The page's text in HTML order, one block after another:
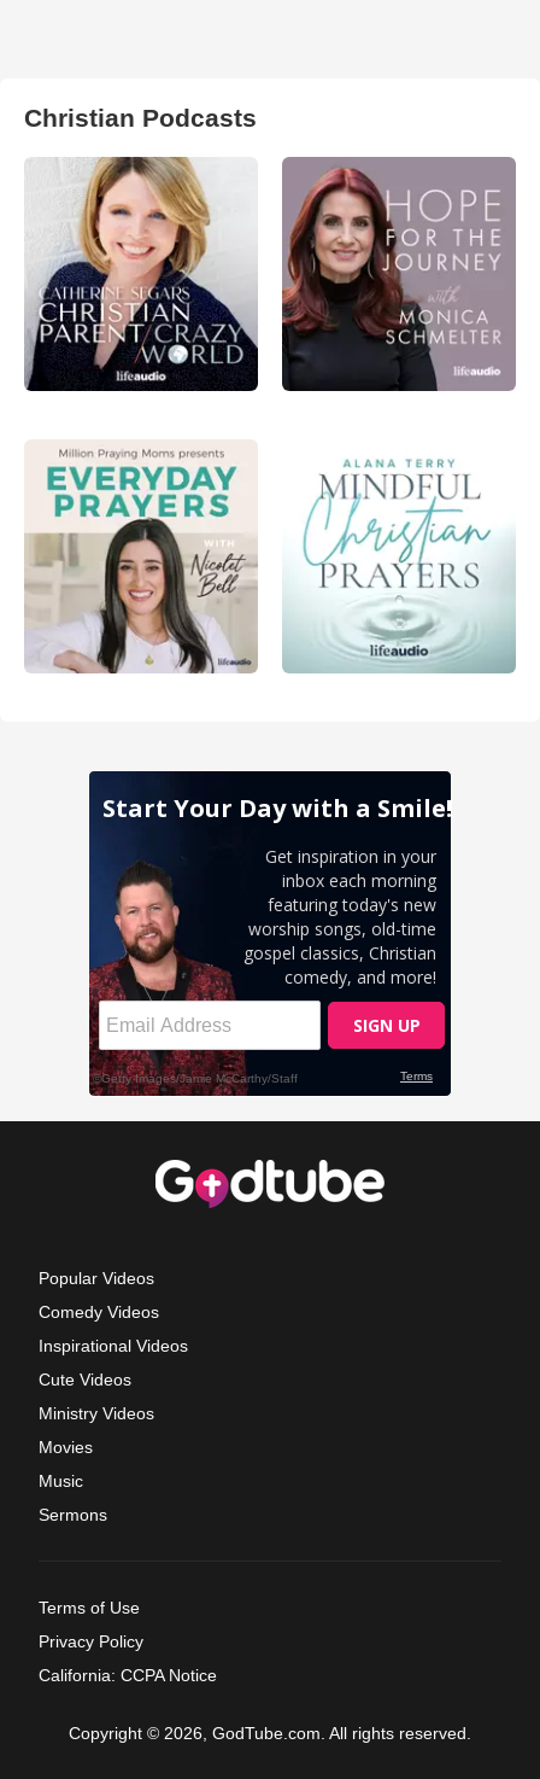
Christian Podcasts
Popular Videos
Comedy Videos
Inspirational Videos
Cute Videos
Ministry Videos
Movies
Music
Sermons
Terms of Use
Privacy Policy
California: CCPA Notice
Copyright © 2026, GodTube.com. All rights reserved.